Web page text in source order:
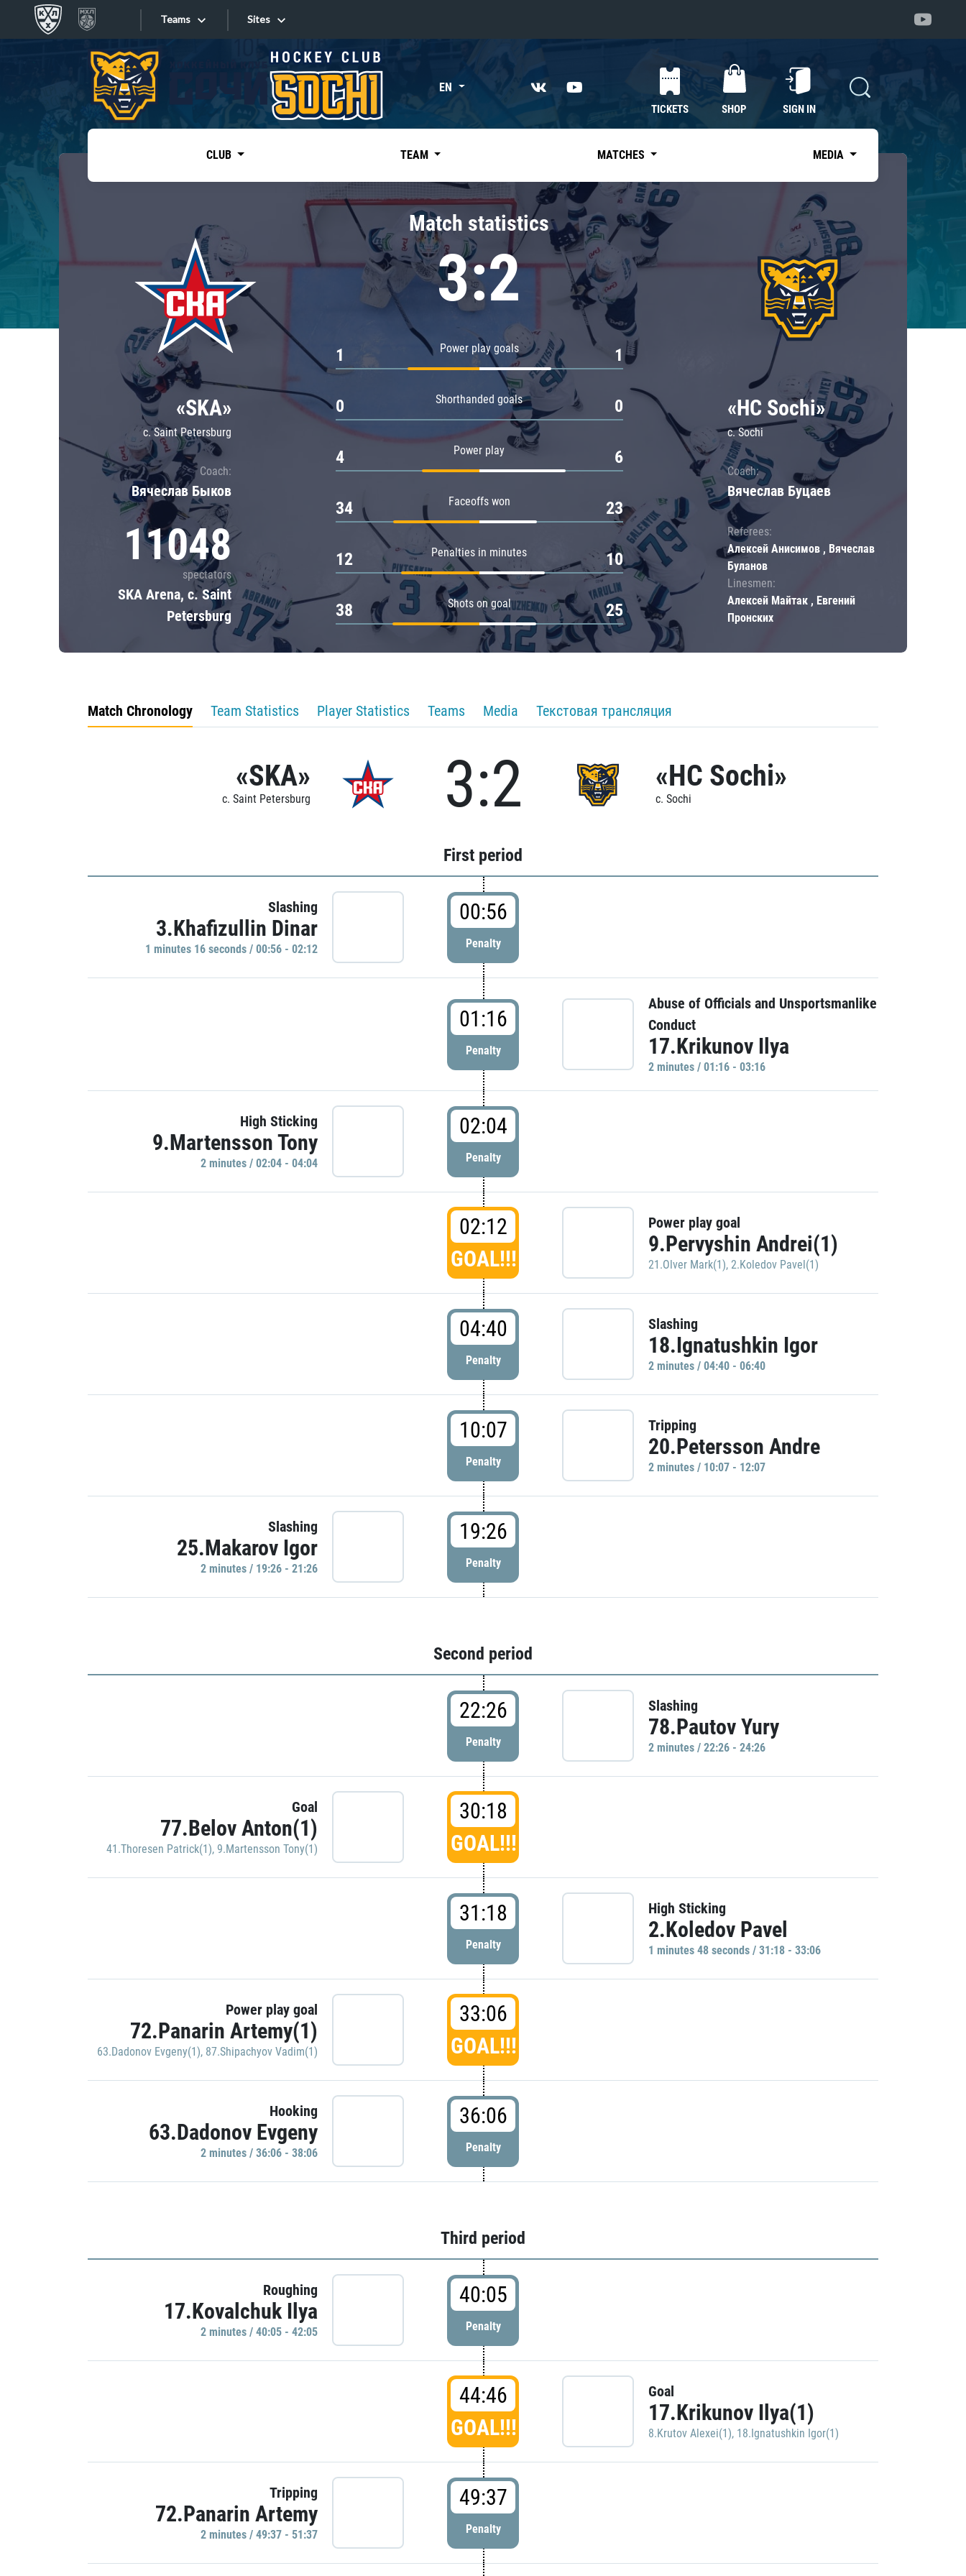
Teams
Tarasov division
Dinamo Mn
Dynamo M
Lokomotiv
Severstal
Shanghai Dragons
CSKA
«East»
Kharlamov division
Avtomobilist
Chernyshev division
Avangard
Admiral
Sites
Sites EN
TICKETS SHOP SIGN IN
CLUB TEAM MATCHES MEDIA
«SKA»
c. Saint Petersburg
Coach:
Вячеслав Быков
11048
spectators
SKA Arena, c. Saint
Petersburg
Match statistics
3:2
Power play goals
1 1
Shorthanded goals
0 0
Power play
4 6
Faceoffs won
34 23
Penalties in minutes
12 10
Shots on goal
38 25
«HC Sochi»
c. Sochi
Coach:
Вячеслав Буцаев
Referees:
Алексей Анисимов , Вячеслав
Буланов
Linesmen:
Алексей Майтак , Евгений
Пронских
Match Chronology Team Statistics Player Statistics Teams Media Текстовая трансляция
«SKA»
c. Saint Petersburg 3:2 «HC Sochi»
c. Sochi
First period
Slashing
3.Khafizullin Dinar
1 minutes 16 seconds / 00:56 - 02:12
00:56
Penalty
01:16
Penalty
Abuse of Officials and Unsportsmanlike
Conduct
17.Krikunov Ilya
2 minutes / 01:16 - 03:16
High Sticking
9.Martensson Tony
2 minutes / 02:04 - 04:04
02:04
Penalty
02:12
GOAL!!!
Power play goal
9.Pervyshin Andrei(1)
21.Olver Mark(1), 2.Koledov Pavel(1)
04:40
Penalty
Slashing
18.Ignatushkin Igor
2 minutes / 04:40 - 06:40
10:07
Penalty
Tripping
20.Petersson Andre
2 minutes / 10:07 - 12:07
Slashing
25.Makarov Igor
2 minutes / 19:26 - 21:26
19:26
Penalty
Second period
22:26
Penalty
Slashing
78.Pautov Yury
2 minutes / 22:26 - 24:26
Goal
77.Belov Anton(1)
41.Thoresen Patrick(1), 9.Martensson Tony(1)
30:18
GOAL!!!
31:18
Penalty
High Sticking
2.Koledov Pavel
1 minutes 48 seconds / 31:18 - 33:06
Power play goal
72.Panarin Artemy(1)
63.Dadonov Evgeny(1), 87.Shipachyov Vadim(1)
33:06
GOAL!!!
Hooking
63.Dadonov Evgeny
2 minutes / 36:06 - 38:06
36:06
Penalty
Third period
Roughing
17.Kovalchuk Ilya
2 minutes / 40:05 - 42:05
40:05
Penalty
44:46
GOAL!!!
Goal
17.Krikunov Ilya(1)
8.Krutov Alexei(1), 18.Ignatushkin Igor(1)
Tripping
72.Panarin Artemy
2 minutes / 49:37 - 51:37
49:37
Penalty